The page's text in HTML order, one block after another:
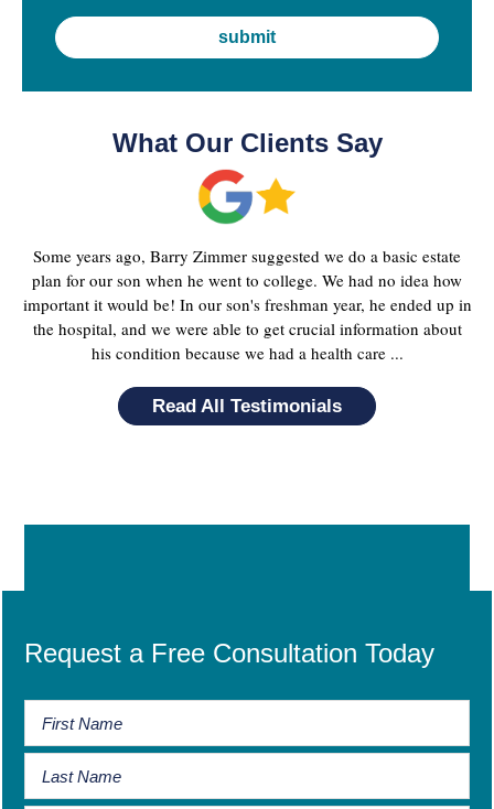
What Our Clients Say
Some years ago, Barry Zimmer suggested we do a basic estate
plan for our son when he went to college. We had no idea how
important it would be! In our son's freshman year, he ended up in
the hospital, and we were able to get crucial information about
his condition because we had a health care ...
Read All Testimonials
Request a Free Consultation Today